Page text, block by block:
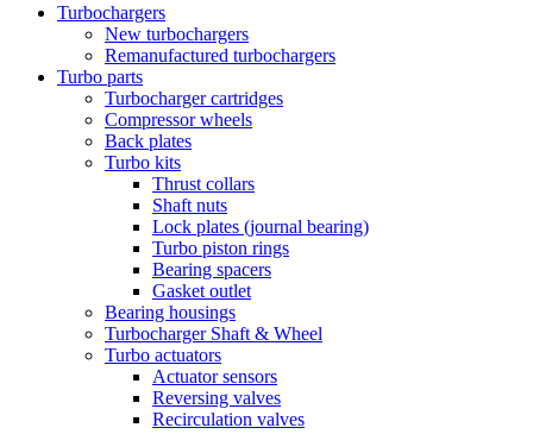
Turbochargers
New turbochargers
Remanufactured turbochargers
Turbo parts
Turbocharger cartridges
Compressor wheels
Back plates
Turbo kits
Thrust collars
Shaft nuts
Lock plates (journal bearing)
Turbo piston rings
Bearing spacers
Gasket outlet
Bearing housings
Turbocharger Shaft & Wheel
Turbo actuators
Actuator sensors
Reversing valves
Recirculation valves